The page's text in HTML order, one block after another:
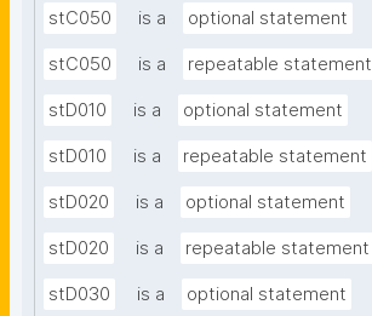
stC050 is a optional statement
stC050 is a repeatable statement
stD010 is a optional statement
stD010 is a repeatable statement
stD020 is a optional statement
stD020 is a repeatable statement
stD030 is a optional statement